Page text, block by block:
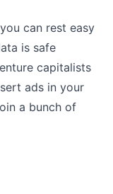
can rest easy
is safe
capitalists
ads in your
a bunch of